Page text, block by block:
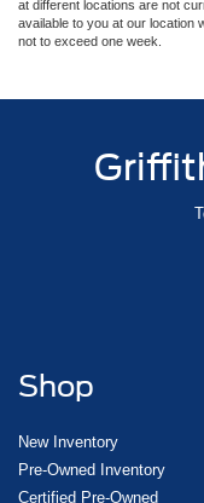
sale. Price does not include
at different locations are not
available to you at our location
Shop
New Inventory
Pre-Owned Inventory